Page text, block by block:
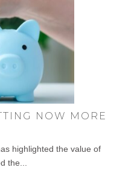
NOW MORE
highlighted the value of
the...